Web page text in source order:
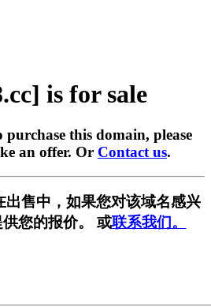
is for sale
this domain, please
an offer. Or Contact us.
出售中，如果您对该域名感兴
您的报价。 或联系我们。